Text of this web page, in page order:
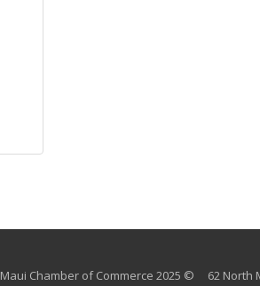
Maui Chamber of Commerce 2025 © 62 North